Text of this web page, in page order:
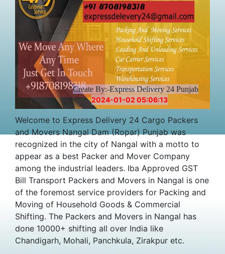
Create By:-Express Delivery 24 Punjab
2024-01-02 05:06:13
Welcome to Express Delivery 24 Cargo Packers
and Movers Nangal Dam (Ropar) Punjab was
recognized in the city of Nangal with a motto to
appear as a best Packer and Mover Company
among the industrial leaders. Iba Approved GST
Bill Transport Packers and Movers in Nangal is one
of the foremost service providers for Packing and
Moving of Household Goods & Commercial
Shifting. The Packers and Movers in Nangal has
done 10000+ shifting all over India like
Chandigarh, Mohali, Panchkula, Zirakpur etc.